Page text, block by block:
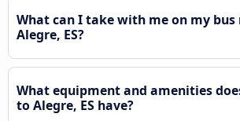
What can I take with me on my bus
Alegre, ES?
What equipment and amenities
to Alegre, ES have?